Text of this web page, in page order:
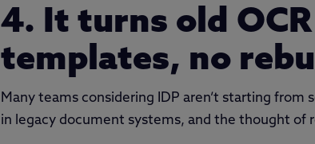
4. It turns old
templates, no
Many teams considering IDP aren’t starting
in legacy document systems, and the thought